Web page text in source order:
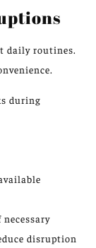
daily routines.
during
disruption